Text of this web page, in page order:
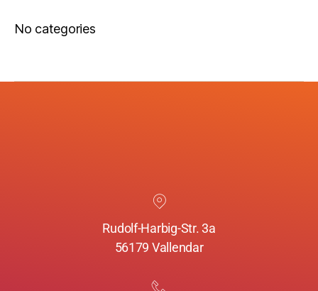
No categories
Rudolf-Harbig-Str. 3a
56179 Vallendar